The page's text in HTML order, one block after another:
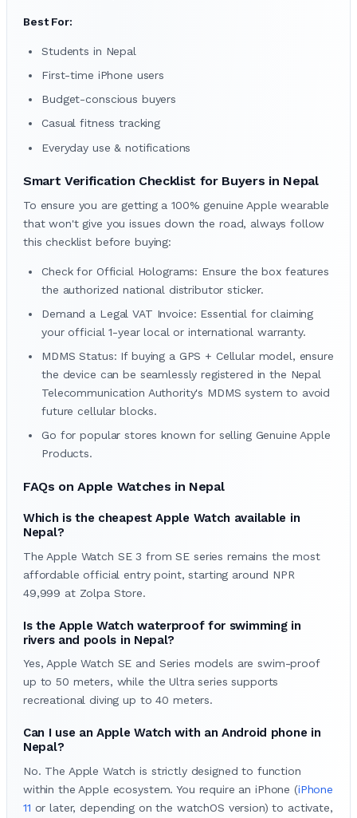
Best For:
Students in Nepal
First-time iPhone users
Budget-conscious buyers
Casual fitness tracking
Everyday use & notifications
Smart Verification Checklist for Buyers in Nepal
To ensure you are getting a 100% genuine Apple wearable
that won't give you issues down the road, always follow
this checklist before buying:
Check for Official Holograms: Ensure the box features
the authorized national distributor sticker.
Demand a Legal VAT Invoice: Essential for claiming
your official 1-year local or international warranty.
MDMS Status: If buying a GPS + Cellular model, ensure
the device can be seamlessly registered in the Nepal
Telecommunication Authority's MDMS system to avoid
future cellular blocks.
Go for popular stores known for selling Genuine Apple
Products.
FAQs on Apple Watches in Nepal
Which is the cheapest Apple Watch available in
Nepal?
The Apple Watch SE 3 from SE series remains the most
affordable official entry point, starting around NPR
49,999 at Zolpa Store.
Is the Apple Watch waterproof for swimming in
rivers and pools in Nepal?
Yes, Apple Watch SE and Series models are swim-proof
up to 50 meters, while the Ultra series supports
recreational diving up to 40 meters.
Can I use an Apple Watch with an Android phone in
Nepal?
No. The Apple Watch is strictly designed to function
within the Apple ecosystem. You require an iPhone (iPhone
11 or later, depending on the watchOS version) to activate,